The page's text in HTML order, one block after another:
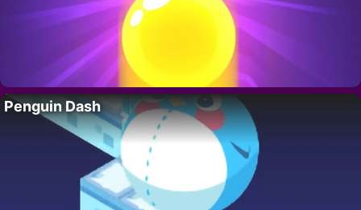
Penguin Dash